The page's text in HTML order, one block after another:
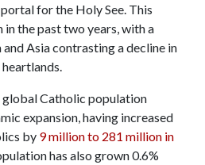
for the Holy See. This
the past two years, with a
Asia contrasting a decline in
Catholic population
expansion, having increased
by 9 million to 281 million in
has also grown 0.6%